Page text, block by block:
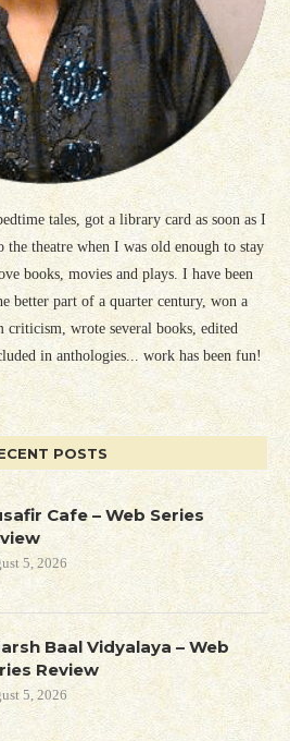
tales, got a library card as soon as I
the theatre when I was old enough to stay
books, movies and plays. I have been
better part of a quarter century, won a
wrote several books, edited
in anthologies... work has been fun!
POSTS
Cafe – Web Series
5, 2026
Baal Vidyalaya – Web
Review
5, 2026